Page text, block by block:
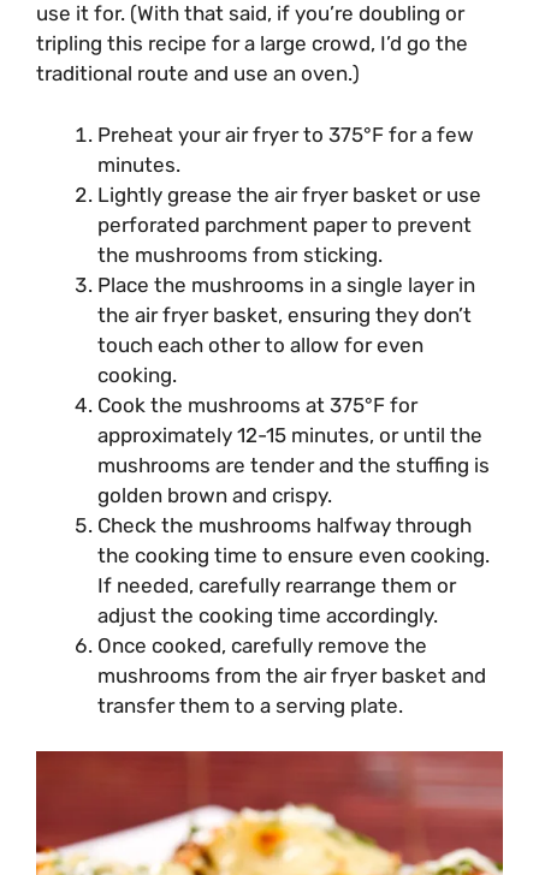
use it for. (With that said, if you’re doubling or
tripling this recipe for a large crowd, I’d go the
traditional route and use an oven.)
Preheat your air fryer to 375°F for a few
minutes.
Lightly grease the air fryer basket or use
perforated parchment paper to prevent
the mushrooms from sticking.
Place the mushrooms in a single layer in
the air fryer basket, ensuring they don’t
touch each other to allow for even
cooking.
Cook the mushrooms at 375°F for
approximately 12-15 minutes, or until the
mushrooms are tender and the stuffing is
golden brown and crispy.
Check the mushrooms halfway through
the cooking time to ensure even cooking.
If needed, carefully rearrange them or
adjust the cooking time accordingly.
Once cooked, carefully remove the
mushrooms from the air fryer basket and
transfer them to a serving plate.